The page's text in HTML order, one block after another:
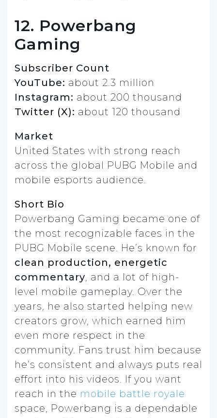
12. Powerbang
Gaming
Subscriber Count
YouTube: about 2.3 million
Instagram: about 200 thousand
Twitter (X): about 120 thousand
Market
United States with strong reach
across the global PUBG Mobile and
mobile esports audience.
Short Bio
Powerbang Gaming became one of
the most recognizable faces in the
PUBG Mobile scene. He’s known for
clean production, energetic
commentary, and a lot of high-
level mobile gameplay. Over the
years, he also started helping new
creators grow, which earned him
even more respect in the
community. Fans trust him because
he’s consistent and always puts real
effort into his videos. If you want
reach in the mobile battle royale
space, Powerbang is a dependable